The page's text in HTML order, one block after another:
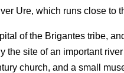
Ure, which runs close to
of the Brigantes tribe,
the site of an important
church, and a small